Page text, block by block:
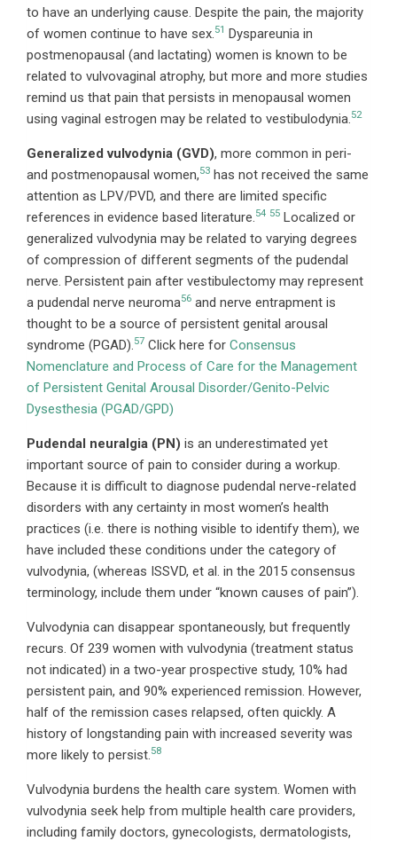
to have an underlying cause. Despite the pain, the majority
of women continue to have sex.51 Dyspareunia in
postmenopausal (and lactating) women is known to be
related to vulvovaginal atrophy, but more and more studies
remind us that pain that persists in menopausal women
using vaginal estrogen may be related to vestibulodynia.52
Generalized vulvodynia (GVD), more common in peri-
and postmenopausal women,53 has not received the same
attention as LPV/PVD, and there are limited specific
references in evidence based literature.54 55 Localized or
generalized vulvodynia may be related to varying degrees
of compression of different segments of the pudendal
nerve. Persistent pain after vestibulectomy may represent
a pudendal nerve neuroma56 and nerve entrapment is
thought to be a source of persistent genital arousal
syndrome (PGAD).57 Click here for Consensus
Nomenclature and Process of Care for the Management
of Persistent Genital Arousal Disorder/Genito-Pelvic
Dysesthesia (PGAD/GPD)
Pudendal neuralgia (PN) is an underestimated yet
important source of pain to consider during a workup.
Because it is difficult to diagnose pudendal nerve-related
disorders with any certainty in most women’s health
practices (i.e. there is nothing visible to identify them), we
have included these conditions under the category of
vulvodynia, (whereas ISSVD, et al. in the 2015 consensus
terminology, include them under “known causes of pain”).
Vulvodynia can disappear spontaneously, but frequently
recurs. Of 239 women with vulvodynia (treatment status
not indicated) in a two-year prospective study, 10% had
persistent pain, and 90% experienced remission. However,
half of the remission cases relapsed, often quickly. A
history of longstanding pain with increased severity was
more likely to persist.58
Vulvodynia burdens the health care system. Women with
vulvodynia seek help from multiple health care providers,
including family doctors, gynecologists, dermatologists,